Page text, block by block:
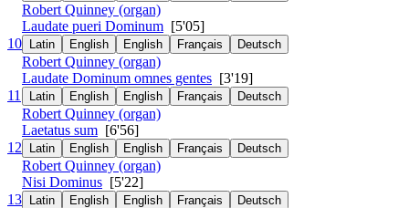
Robert Quinney (organ)
10
Laudate pueri Dominum [5'05]
Latin English English Français Deutsch
Robert Quinney (organ)
11
Laudate Dominum omnes gentes [3'19]
Latin English English Français Deutsch
Robert Quinney (organ)
12
Laetatus sum [6'56]
Latin English English Français Deutsch
Robert Quinney (organ)
13
Nisi Dominus [5'22]
Latin English English Français Deutsch